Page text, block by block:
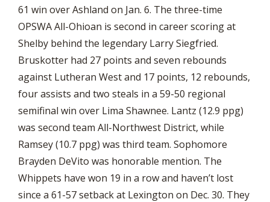
61 win over Ashland on Jan. 6. The three-time
OPSWA All-Ohioan is second in career scoring at
Shelby behind the legendary Larry Siegfried.
Bruskotter had 27 points and seven rebounds
against Lutheran West and 17 points, 12 rebounds,
four assists and two steals in a 59-50 regional
semifinal win over Lima Shawnee. Lantz (12.9 ppg)
was second team All-Northwest District, while
Ramsey (10.7 ppg) was third team. Sophomore
Brayden DeVito was honorable mention. The
Whippets have won 19 in a row and haven’t lost
since a 61-57 setback at Lexington on Dec. 30. They